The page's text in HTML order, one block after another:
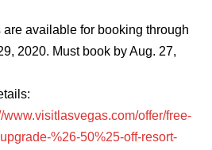
are available for booking through
2020. Must book by Aug. 27,
www.visitlasvegas.com/offer/free-
%26-50%25-off-resort-